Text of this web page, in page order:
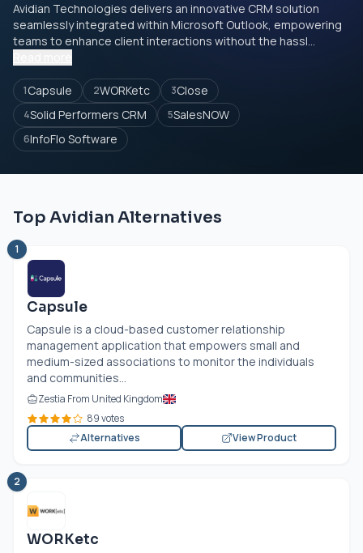
Avidian Technologies delivers an innovative CRM solution
seamlessly integrated within Microsoft Outlook, empowering
teams to enhance client interactions without the hassl...
1Capsule 2WORKetc 3Close
4Solid Performers CRM 5SalesNOW
6InfoFlo Software
Top Avidian Alternatives
1
Capsule
Capsule is a cloud-based customer relationship
management application that empowers small and
medium-sized associations to monitor the individuals
and communities...
Zestia From United Kingdom
89 votes
Alternatives
View Product
2
WORKetc